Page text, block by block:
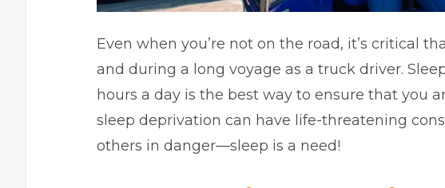
Even when you’re not on the road, it’s critical
and during a long voyage as a truck driver.
hours a day is the best way to ensure that you
sleep deprivation can have life-threatening
others in danger—sleep is a need!